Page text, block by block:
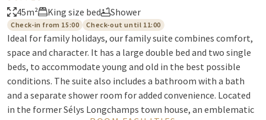
45m²
King size bed Shower
Check-in from 15:00 Check-out until 11:00
Ideal for family holidays, our family suite combines comfort,
space and character. It has a large double bed and two single
beds, to accommodate young and old in the best possible
conditions. The suite also includes a bathroom with a bath
and a separate shower room for added convenience. Located
in the former Sélys Longchamps town house, an emblematic